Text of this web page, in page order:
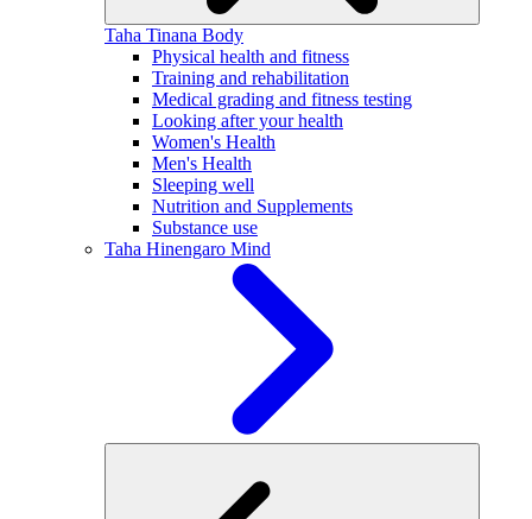
Taha Tinana Body
Physical health and fitness
Training and rehabilitation
Medical grading and fitness testing
Looking after your health
Women's Health
Men's Health
Sleeping well
Nutrition and Supplements
Substance use
Taha Hinengaro Mind